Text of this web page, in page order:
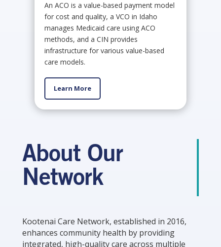
An ACO is a value-based payment model
for cost and quality, a VCO in Idaho
manages Medicaid care using ACO
methods, and a CIN provides
infrastructure for various value-based
care models.
Learn More
About Our
Network
Kootenai Care Network, established in 2016,
enhances community health by providing
integrated, high-quality care across multiple